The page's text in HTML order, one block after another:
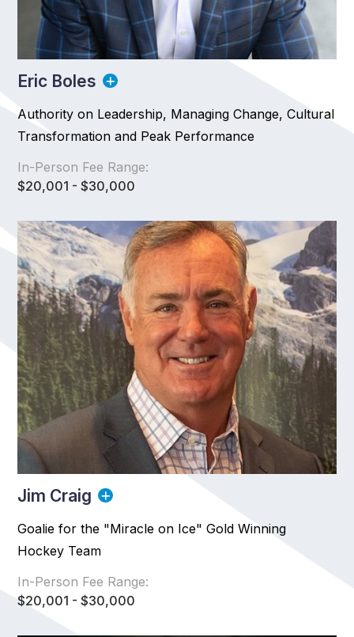
Eric Boles
Authority on Leadership, Managing Change, Cultural
Transformation and Peak Performance
In-Person Fee Range:
$20,001 - $30,000
Jim Craig
Goalie for the "Miracle on Ice" Gold Winning
Hockey Team
In-Person Fee Range:
$20,001 - $30,000